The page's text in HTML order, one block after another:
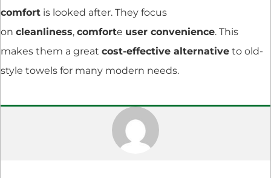
comfort is looked after. They focus
on cleanliness, comforte user convenience. This
makes them a great cost-effective alternative to old-
style towels for many modern needs.